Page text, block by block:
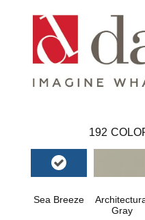
192
Sea Breeze
Gray